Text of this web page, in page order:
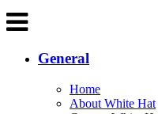
General
Home
About White Hat